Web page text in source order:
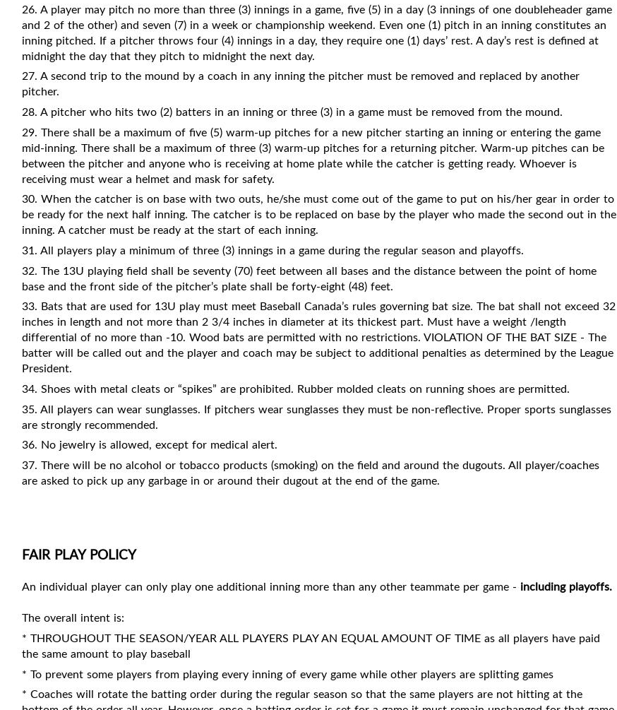
26. A player may pitch no more than three (3) innings in a game, five (5) in a day (3 innings of one doubleheader game
and 2 of the other) and seven (7) in a week or championship weekend. Even one (1) pitch in an inning constitutes an
inning pitched. If a pitcher throws four (4) innings in a day, they require one (1) days’ rest. A day’s rest is defined at
midnight the day that they pitch to midnight the next day.
27. A second trip to the mound by a coach in any inning the pitcher must be removed and replaced by another
pitcher.
28. A pitcher who hits two (2) batters in an inning or three (3) in a game must be removed from the mound.
29. There shall be a maximum of five (5) warm-up pitches for a new pitcher starting an inning or entering the game
mid-inning. There shall be a maximum of three (3) warm-up pitches for a returning pitcher. Warm-up pitches can be
between the pitcher and anyone who is receiving at home plate while the catcher is getting ready. Whoever is
receiving must wear a helmet and mask for safety.
30. When the catcher is on base with two outs, he/she must come out of the game to put on his/her gear in order to
be ready for the next half inning. The catcher is to be replaced on base by the player who made the second out in the
inning. A catcher must be ready at the start of each inning.
31. All players play a minimum of three (3) innings in a game during the regular season and playoffs.
32. The 13U playing field shall be seventy (70) feet between all bases and the distance between the point of home
base and the front side of the pitcher’s plate shall be forty-eight (48) feet.
33. Bats that are used for 13U play must meet Baseball Canada’s rules governing bat size. The bat shall not exceed 32
inches in length and not more than 2 3/4 inches in diameter at its thickest part. Must have a weight /length
differential of no more than -10. Wood bats are permitted with no restrictions. VIOLATION OF THE BAT SIZE - The
batter will be called out and the player and coach may be subject to additional penalties as determined by the League
President.
34. Shoes with metal cleats or “spikes” are prohibited. Rubber molded cleats on running shoes are permitted.
35. All players can wear sunglasses. If pitchers wear sunglasses they must be non-reflective. Proper sports sunglasses
are strongly recommended.
36. No jewelry is allowed, except for medical alert.
37. There will be no alcohol or tobacco products (smoking) on the field and around the dugouts. All player/coaches
are asked to pick up any garbage in or around their dugout at the end of the game.
FAIR PLAY POLICY
An individual player can only play one additional inning more than any other teammate per game - including playoffs.
The overall intent is:
* THROUGHOUT THE SEASON/YEAR ALL PLAYERS PLAY AN EQUAL AMOUNT OF TIME as all players have paid
the same amount to play baseball
* To prevent some players from playing every inning of every game while other players are splitting games
* Coaches will rotate the batting order during the regular season so that the same players are not hitting at the